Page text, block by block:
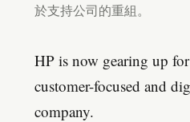
於支持公司的重組。
HP is now gearing up
customer-focused and
company.